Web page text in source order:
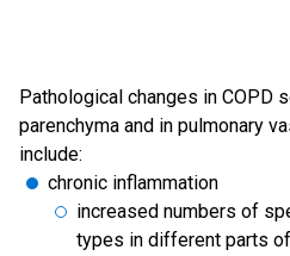
Pathological changes in COPD
parenchyma and in pulmonary
include:
chronic inflammation
increased numbers of
types in different parts